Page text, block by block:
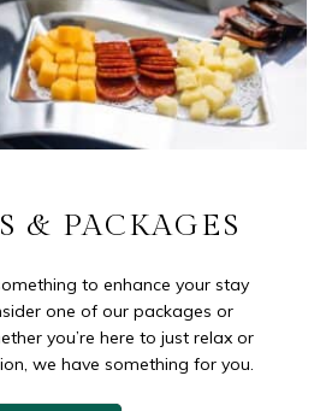
& PACKAGES
to enhance your stay
one of our packages or
you’re here to just relax or
we have something for you.